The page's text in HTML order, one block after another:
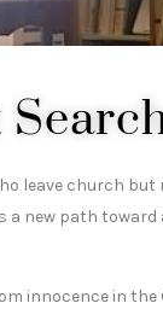
leave church
a new path
innocence in